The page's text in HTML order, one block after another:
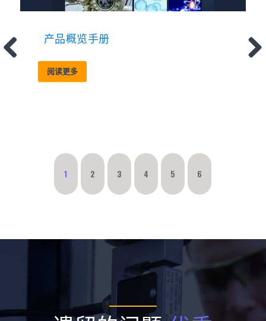
产品概览手册
阅读更多
1 2 3 4 5 6